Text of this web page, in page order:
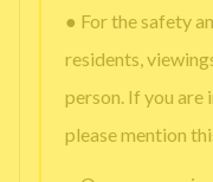
● For the safety
residents,
person. If you are
please mention